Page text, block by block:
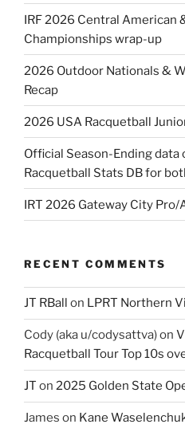
IRF 2026 Central American
Championships wrap-up
2026 Outdoor Nationals &
Recap
2026 USA Racquetball
Official Season-Ending data
Racquetball Stats DB for
IRT 2026 Gateway City Pro/
RECENT COMMENTS
JT RBall on LPRT Northern
Cody (aka u/codysattva)on
Racquetball Tour Top 10s
JT on 2025 Golden State
James on Kane